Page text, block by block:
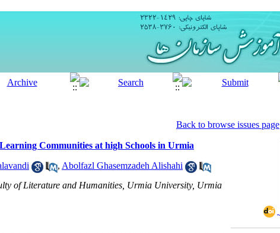
Back to browse issues page
Communities at high Schools in Urmia
, Abolfazl Ghasemzadeh Alishahi
of Literature and Humanities, Urmia University, Urmia